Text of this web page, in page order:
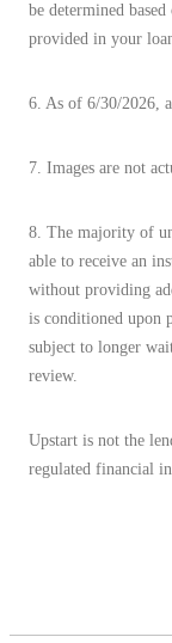
be determined
provided in your
6. As of 6/30/2026,
7. Images are not
8. The majority of
able to receive an
without providing
is conditioned upon
subject to longer
review.
Upstart is not the
regulated financial